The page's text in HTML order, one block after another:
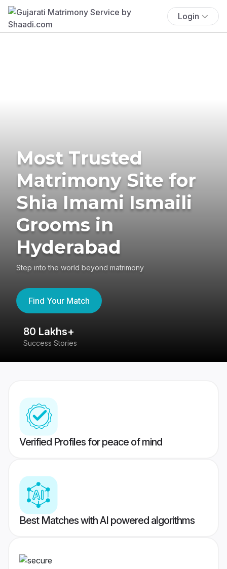
Login
Most Trusted
Matrimony Site for
Shia Imami Ismaili
Grooms in
Hyderabad
Step into the world beyond matrimony
Find Your Match
80 Lakhs+
Success Stories
Verified Profiles for peace of mind
Best Matches with AI powered algorithms